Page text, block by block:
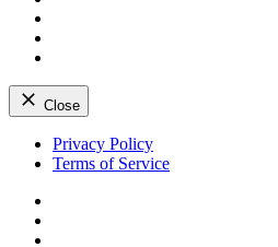
Close
Skip
Privacy Policy
Terms of Service